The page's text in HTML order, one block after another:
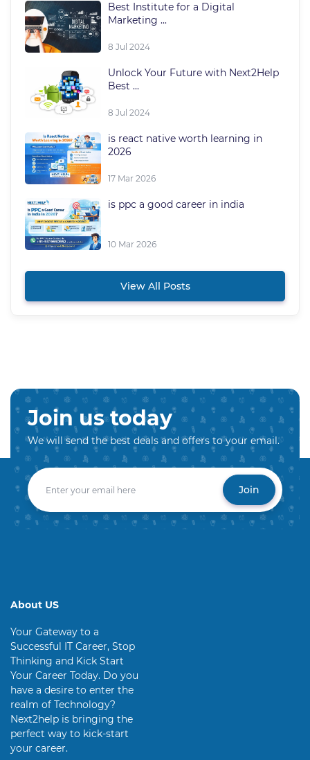
Best Institute for a Digital
Marketing ...
8 Jul 2024
Unlock Your Future with Next2Help
Best ...
8 Jul 2024
is react native worth learning in
2026
17 Mar 2026
is ppc a good career in india
10 Mar 2026
View All Posts
Join us today
We will send the best deals and offers to your email.
Join
About US
Your Gateway to a
Successful IT Career, Stop
Thinking and Kick Start
Your Career Today. Do you
have a desire to enter the
realm of Technology?
Next2help is bringing the
perfect way to kick-start
your career.